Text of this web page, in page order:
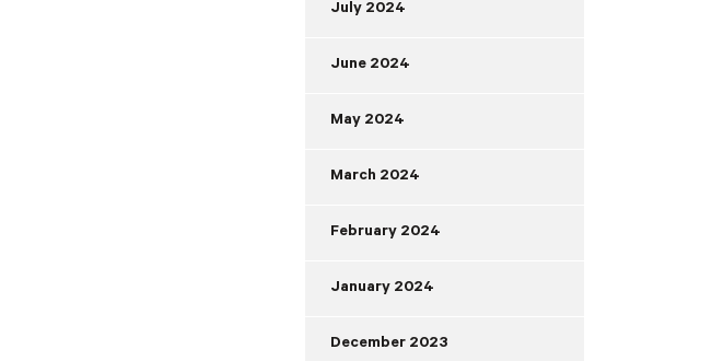
July 2024
June 2024
May 2024
March 2024
February 2024
January 2024
December 2023